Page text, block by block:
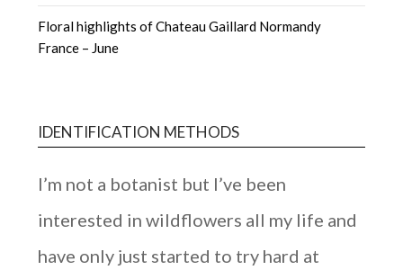
Floral highlights of Chateau Gaillard Normandy
France – June
IDENTIFICATION METHODS
I’m not a botanist but I’ve been
interested in wildflowers all my life and
have only just started to try hard at